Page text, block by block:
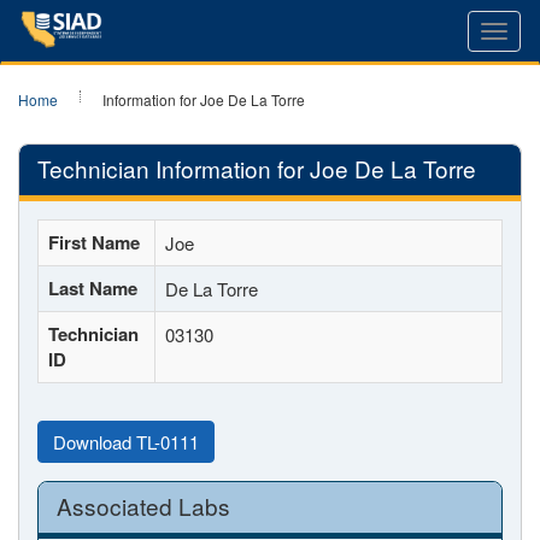
Home Information for Joe De La Torre
Technician Information for Joe De La Torre
First Name Joe
Last Name De La Torre
Technician
ID
03130
Download TL-0111
Associated Labs